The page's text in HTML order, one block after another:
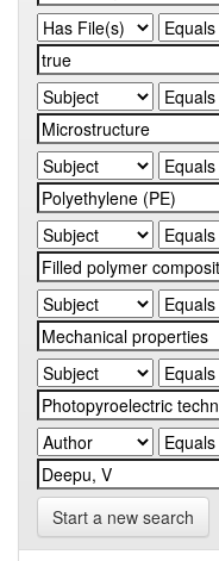
Start a new search